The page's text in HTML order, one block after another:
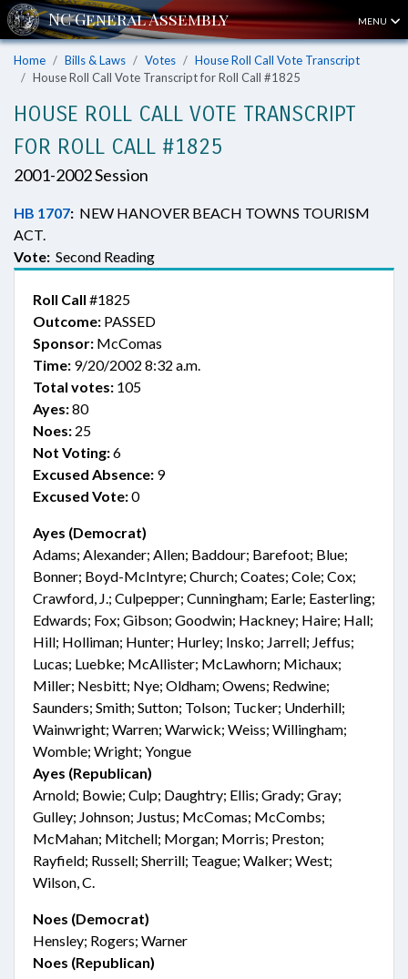
MENU
Home Bills & Laws Votes
House Roll Call Vote Transcript
House Roll Call Vote Transcript for Roll Call #1825
HOUSE ROLL CALL VOTE TRANSCRIPT
FOR ROLL CALL #1825
2001-2002 Session
HB 1707: NEW HANOVER BEACH TOWNS TOURISM
ACT.
Vote: Second Reading
Roll Call #1825
Outcome: PASSED
Sponsor: McComas
Time: 9/20/2002 8:32 a.m.
Total votes: 105
Ayes:80
Noes: 25
Not Voting:6
Excused Absence: 9
Excused Vote:0
Ayes (Democrat)
Adams; Alexander; Allen; Baddour; Barefoot; Blue;
Bonner; Boyd-McIntyre; Church; Coates; Cole; Cox;
Crawford, J.; Culpepper; Cunningham; Earle; Easterling;
Edwards; Fox; Gibson; Goodwin; Hackney; Haire; Hall;
Hill; Holliman; Hunter; Hurley; Insko; Jarrell; Jeffus;
Lucas; Luebke; McAllister; McLawhorn; Michaux;
Miller; Nesbitt; Nye; Oldham; Owens; Redwine;
Saunders; Smith; Sutton; Tolson; Tucker; Underhill;
Wainwright; Warren; Warwick; Weiss; Willingham;
Womble; Wright; Yongue
Ayes (Republican)
Arnold; Bowie; Culp; Daughtry; Ellis; Grady; Gray;
Gulley; Johnson; Justus; McComas; McCombs;
McMahan; Mitchell; Morgan; Morris; Preston;
Rayfield; Russell; Sherrill; Teague; Walker; West;
Wilson, C.
Noes (Democrat)
Hensley; Rogers; Warner
Noes (Republican)